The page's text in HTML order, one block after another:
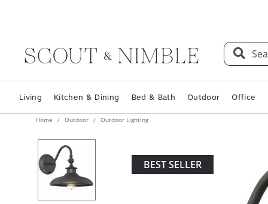
Living Kitchen & Dining Bed & Bath Outdoor Office
Home Outdoor Outdoor Lighting
BEST SELLER